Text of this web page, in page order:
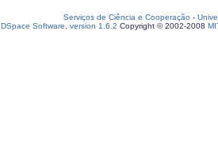
Serviços de Ciência e Cooperação -
DSpace Software, version 1.6.2 Copyright © 2002-2008